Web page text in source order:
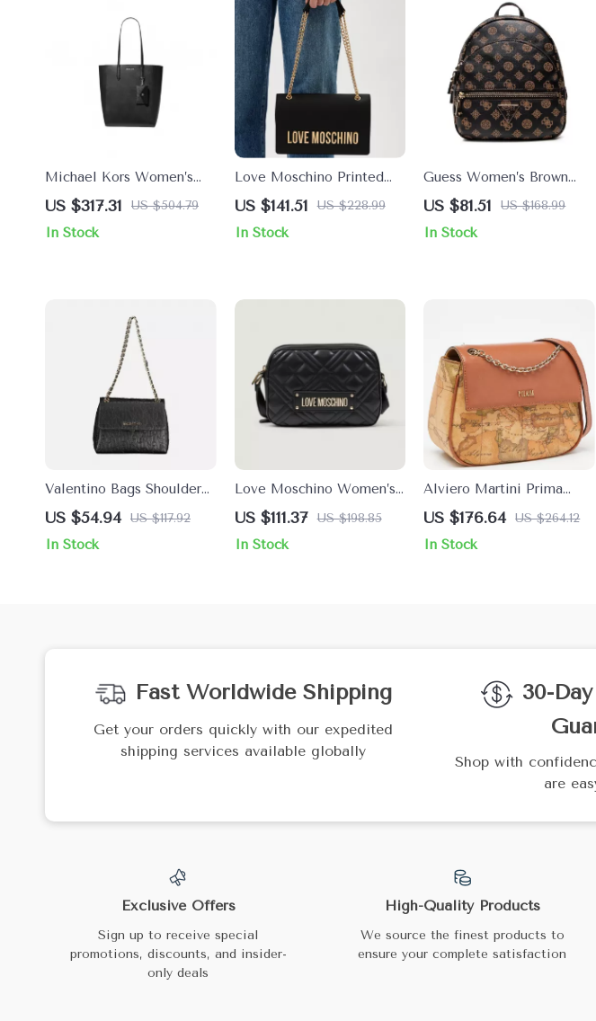
Michael Kors Women’s
Black Handbag with
Button Fastening and
Inside Pocket
US $317.31 US $504.79
In Stock
Love Moschino Printed
Shoulder Bag for Women
US $141.51 US $228.99
In Stock
Guess Women’s Brown
Rucksack with Zip
Fastening
US $81.51 US $168.99
In Stock
Valentino Bags Shoulder
Bag with Chain Handles
and Compartments
US $54.94 US $117.92
In Stock
Love Moschino Women’s
Black Plain Shoulder Bag
US $111.37 US $198.85
In Stock
Alviero Martini Prima
Classe Women’s Beige
Leather Bag with Zip
US $176.64 US $264.12
In Stock
Fast Worldwide Shipping
Get your orders quickly with our expedited
shipping services available globally
30-
Shop with
are
Exclusive Offers
Sign up to receive special
promotions, discounts, and insider-
only deals
High-Quality Products
We source the finest products to
ensure your complete satisfaction